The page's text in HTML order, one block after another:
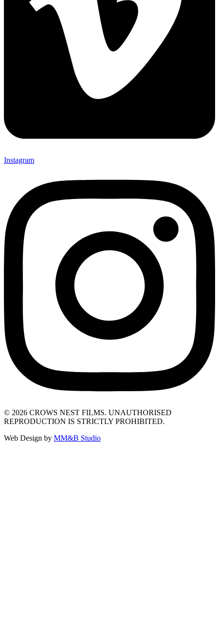
Instagram
© 2026 CROWS NEST FILMS. UNAUTHORISED
REPRODUCTION IS STRICTLY PROHIBITED.
Web Design by MM&B Studio